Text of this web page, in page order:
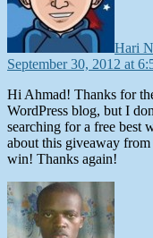
Hari
September 30, 2012 at
Hi Ahmad! Thanks for
WordPress blog, but I
searching for a free best
about this giveaway
win! Thanks again!